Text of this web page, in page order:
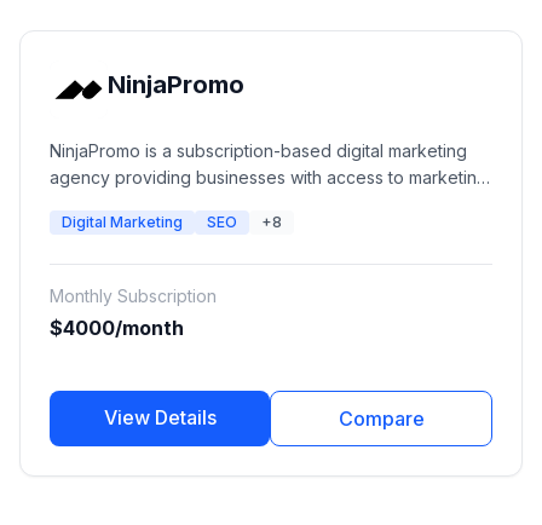
NinjaPromo
NinjaPromo is a subscription-based digital marketing
agency providing businesses with access to marketing
content marketing, branding, PR, video production,
monthly subscription model.
Digital Marketing SEO +8
Monthly Subscription
$4000/month
View Details Compare